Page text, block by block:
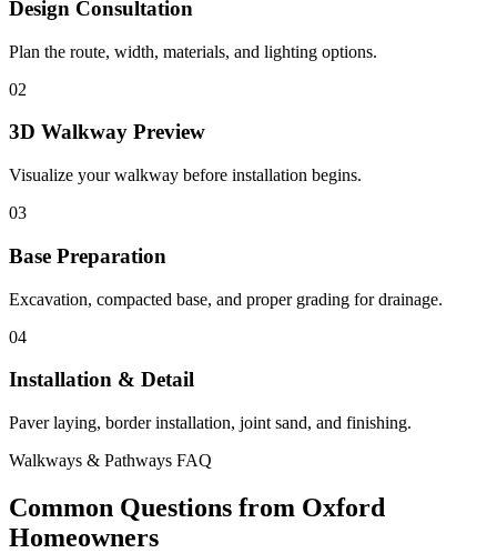
Design Consultation
Plan the route, width, materials, and lighting options.
02
3D Walkway Preview
Visualize your walkway before installation begins.
03
Base Preparation
Excavation, compacted base, and proper grading for drainage.
04
Installation & Detail
Paver laying, border installation, joint sand, and finishing.
Walkways & Pathways FAQ
Common Questions from Oxford
Homeowners